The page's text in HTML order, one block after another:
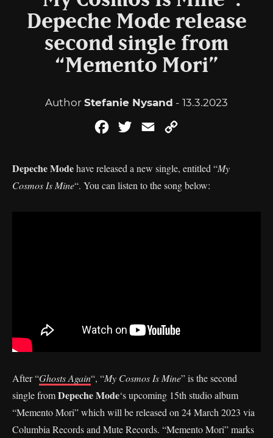
Depeche Mode release
second single from
“Memento Mori”
Author Stefanie Nysand - 13.3.2023
FacebookTwitterEmail
Depeche Modehave released a new single, entitled “My
Cosmos Is Mine“. You can listen to the song below:
After “Ghosts Again“, “My Cosmos Is Mine” is the second
single fromDepeche Mode‘s upcoming 15th studio album
“Memento Mori” which will be released on 24 March 2023 via
Columbia Records and Mute Records. “Memento Mori” marks